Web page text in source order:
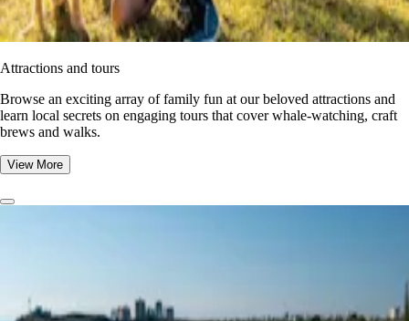
Attractions and tours
Browse an exciting array of family fun at our beloved attractions and
learn local secrets on engaging tours that cover whale-watching, craft
brews and walks.
View More